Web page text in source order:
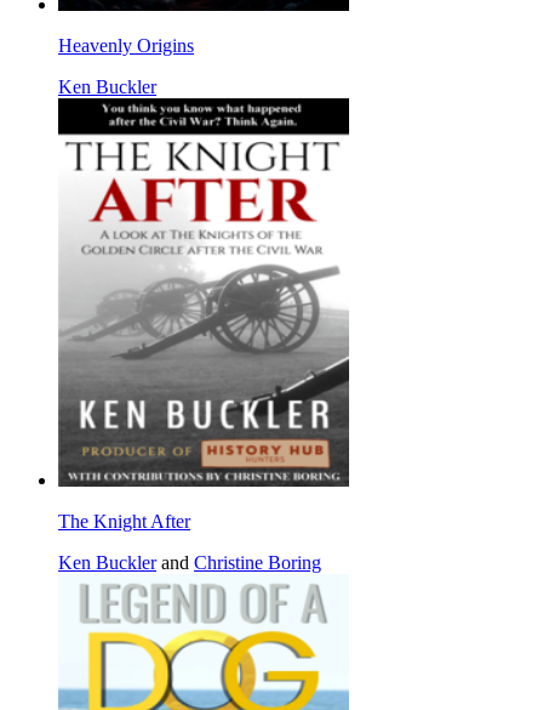
Heavenly Origins
Ken Buckler
The Knight After
Ken Bucklerand Christine Boring